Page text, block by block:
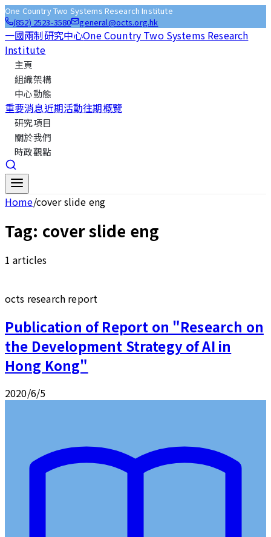
One Country Two Systems Research Institute
(852) 2523-3580
general@octs.org.hk
一國兩制研究中心One Country Two Systems Research
Institute
主頁
組織架構
中心動態
重要消息近期活動往期概覽
研究項目
關於我們
時政觀點
Home/cover slide eng
Tag: cover slide eng
1 articles
octs research report
Publication of Report on "Research on
the Development Strategy of AI in
Hong Kong"
2020/6/5